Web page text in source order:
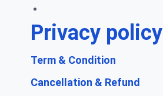
Privacy policy
Term & Condition
Cancellation & Refund